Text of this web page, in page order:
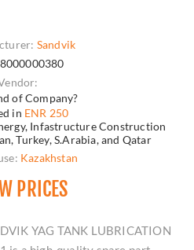
Sandvik
8000000380
of Company?
in ENR 250
Infastructure Construction
Turkey, S.Arabia, and Qatar
Kazakhstan
PRICES
YAG TANK LUBRICATION